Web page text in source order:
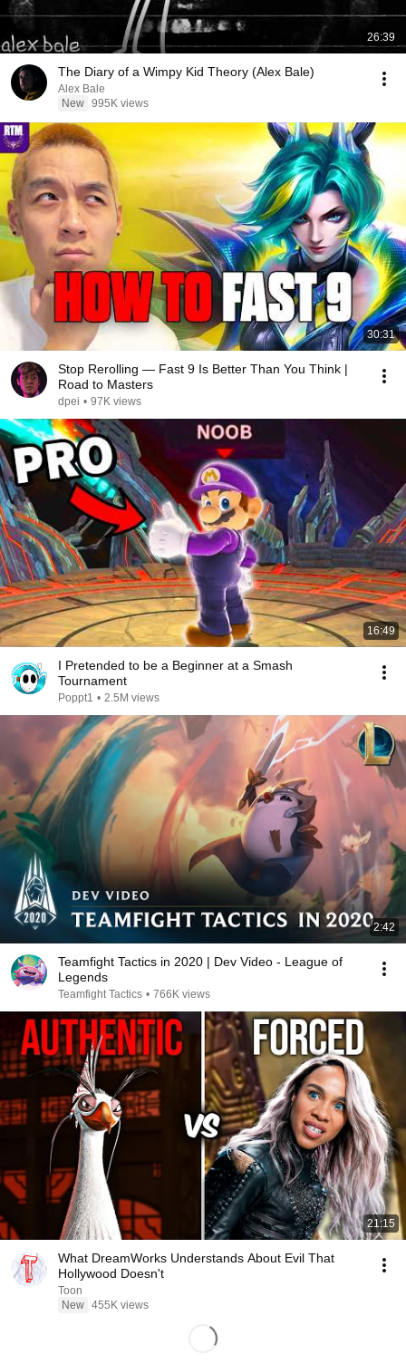
26:39
The Diary of a Wimpy Kid Theory (Alex Bale)
Alex Bale
New 995K views
30:31
Stop Rerolling — Fast 9 Is Better Than You Think |
Road to Masters
dpei • 97K views
16:49
I Pretended to be a Beginner at a Smash
Tournament
Poppt1 • 2.5M views
2:42
Teamfight Tactics in 2020 | Dev Video - League of
Legends
Teamfight Tactics • 766K views
21:15
What DreamWorks Understands About Evil That
Hollywood Doesn't
Toon
New 455K views